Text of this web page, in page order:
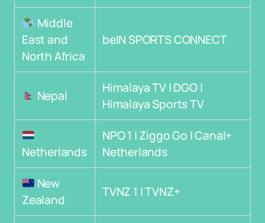
Middle
East and
North Africa
beIN SPORTS CONNECT
Nepal
Himalaya TV | DGO |
Himalaya Sports TV
Netherlands
NPO 1 | Ziggo Go | Canal+
Netherlands
New
Zealand
TVNZ 1 | TVNZ+